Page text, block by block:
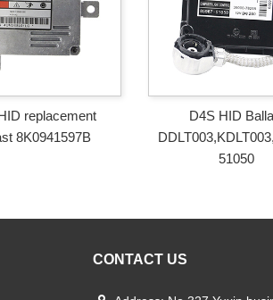
replacement
8K0941597B
D4S HID
51050
CONTACT US